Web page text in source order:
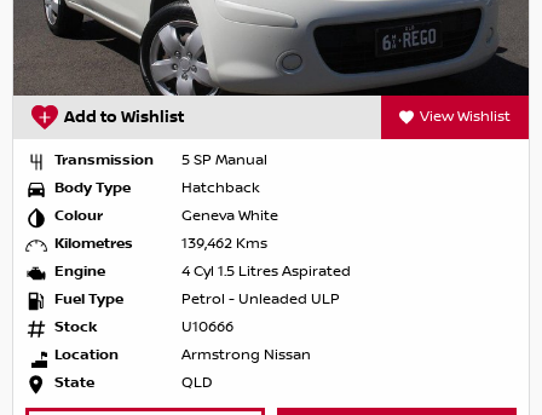
Add to Wishlist View Wishlist
Transmission
5 SP Manual
Body Type
Hatchback
Colour
Geneva White
Kilometres
139,462 Kms
Engine
4 Cyl 1.5 Litres Aspirated
Fuel Type
Petrol - Unleaded ULP
Stock
U10666
Location
Armstrong Nissan
State
QLD